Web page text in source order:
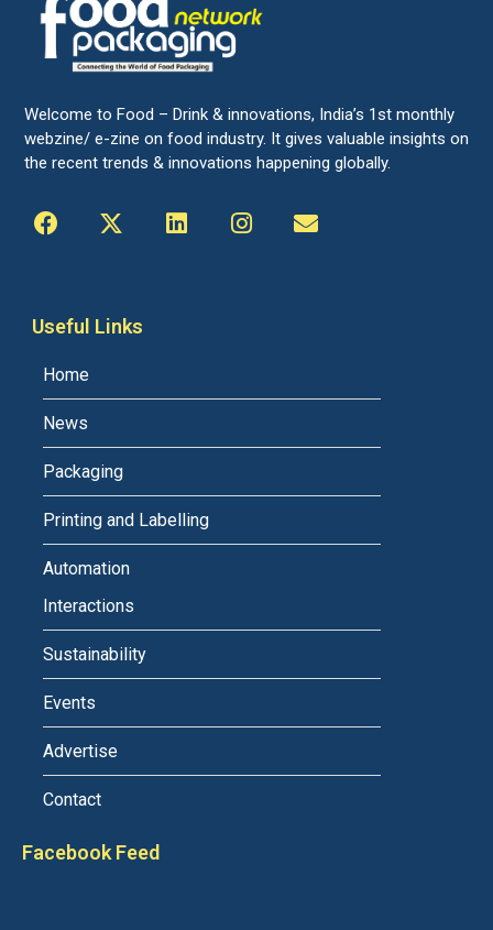
Welcome to Food – Drink & innovations, India’s 1st monthly
webzine/ e-zine on food industry. It gives valuable insights on
the recent trends & innovations happening globally.
Useful Links
Home
News
Packaging
Printing and Labelling
Automation
Interactions
Sustainability
Events
Advertise
Contact
Facebook Feed